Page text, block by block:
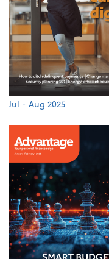
Jul - Aug 2025